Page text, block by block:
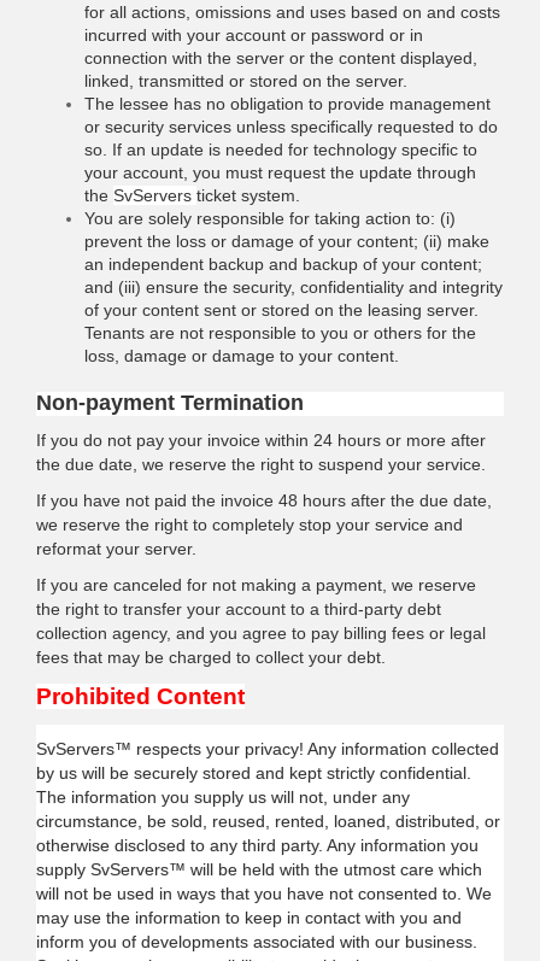
for all actions, omissions and uses based on and costs
incurred with your account or password or in
connection with the server or the content displayed,
linked, transmitted or stored on the server.
The lessee has no obligation to provide management
or security services unless specifically requested to do
so. If an update is needed for technology specific to
your account, you must request the update through
the SvServers ticket system.
You are solely responsible for taking action to: (i)
prevent the loss or damage of your content; (ii) make
an independent backup and backup of your content;
and (iii) ensure the security, confidentiality and integrity
of your content sent or stored on the leasing server.
Tenants are not responsible to you or others for the
loss, damage or damage to your content.
Non-payment Termination
If you do not pay your invoice within 24 hours or more after
the due date, we reserve the right to suspend your service.
If you have not paid the invoice 48 hours after the due date,
we reserve the right to completely stop your service and
reformat your server.
If you are canceled for not making a payment, we reserve
the right to transfer your account to a third-party debt
collection agency, and you agree to pay billing fees or legal
fees that may be charged to collect your debt.
Prohibited Content
SvServers™ respects your privacy! Any information collected
by us will be securely stored and kept strictly confidential.
The information you supply us will not, under any
circumstance, be sold, reused, rented, loaned, distributed, or
otherwise disclosed to any third party. Any information you
supply SvServers™ will be held with the utmost care which
will not be used in ways that you have not consented to. We
may use the information to keep in contact with you and
inform you of developments associated with our business.